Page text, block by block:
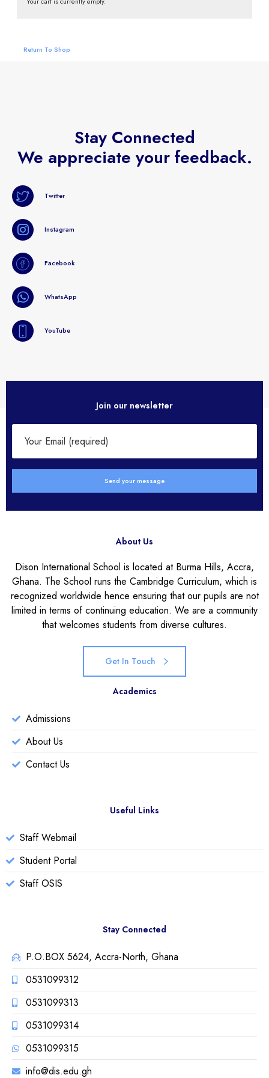
Return To Shop
Stay Connected
We appreciate your feedback.
Twitter
Instagram
Facebook
WhatsApp
YouTube
Join our newsletter
About Us
Dison International School is located at Burma Hills, Accra,
Ghana. The School runs the Cambridge Curriculum, which is
recognized worldwide hence ensuring that our pupils are not
limited in terms of continuing education. We are a community
that welcomes students from diverse cultures.
Get In Touch
Academics
Admissions
About Us
Contact Us
Useful Links
Staff Webmail
Student Portal
Staff OSIS
Stay Connected
P.O.BOX 5624, Accra-North, Ghana
0531099312
0531099313
0531099314
0531099315
info@dis.edu.gh